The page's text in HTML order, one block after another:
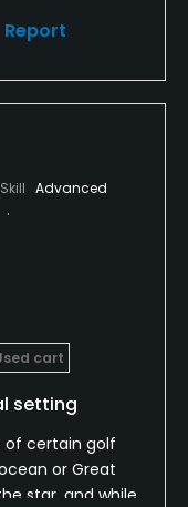
Report
Skill Advanced
cart
setting
of certain golf
or Great
star, and while